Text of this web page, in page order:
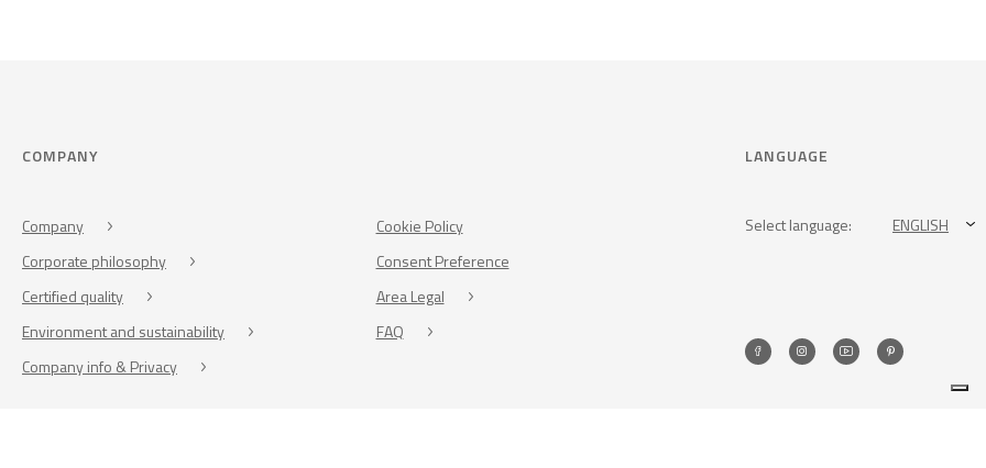
COMPANY
Company
Corporate philosophy
Certified quality
Environment and sustainability
Company info & Privacy
Cookie Policy
Consent Preference
Area Legal
FAQ
LANGUAGE
Select language: ENGLISH